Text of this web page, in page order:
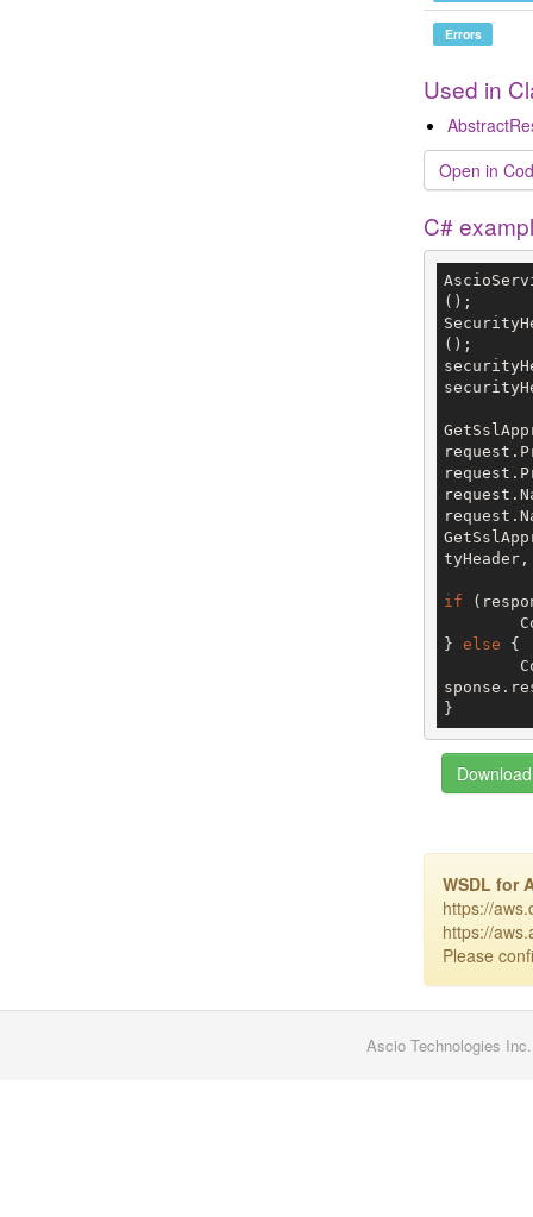
Errors
Used in
Open in
C#
();
();
if
} else {
WSDL for
https://
https://
Please
Ascio Technologies Inc.